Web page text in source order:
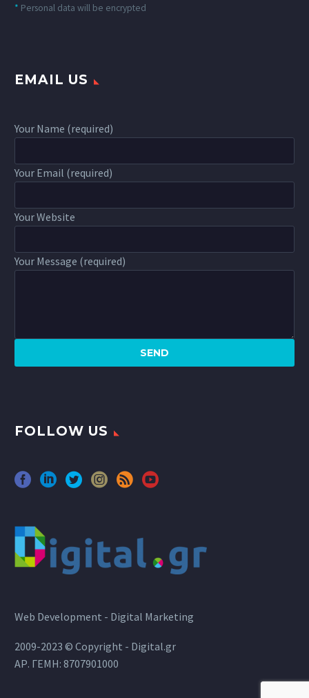
* Personal data will be encrypted
EMAIL US
Your Name (required)
Your Email (required)
Your Website
Your Message (required)
FOLLOW US
Web Development - Digital Marketing
2009-2023 © Copyright - Digital.gr
ΑΡ. ΓΕΜΗ: 8707901000